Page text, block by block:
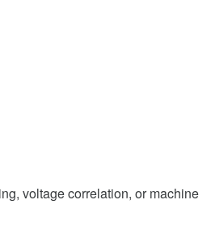
voltage correlation, or machine